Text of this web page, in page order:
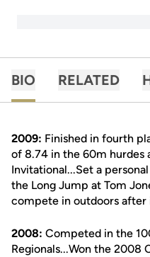
BIO RELATED
2009: Finished in fourth
of 8.74 in the 60m hurdes
Invitational...Set a
the Long Jump at Tom
compete in outdoors after
2008: Competed in the
Regionals...Won the 2008